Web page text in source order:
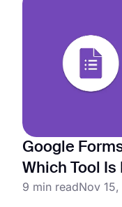
Google
Which Tool Is
9 min readNov